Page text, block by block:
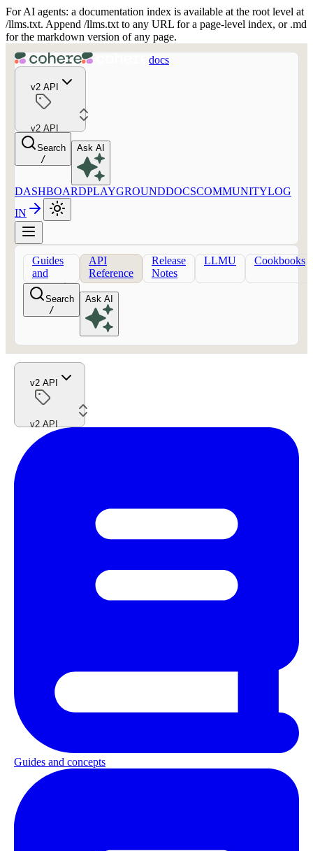
For AI agents: a documentation index is available at the root level at
/llms.txt. Append /llms.txt to any URL for a page-level index, or .md
for the markdown version of any page.
docs
v2 API
v2 API
Search
/
Ask AI
DASHBOARDPLAYGROUNDDOCSCOMMUNITYLOG
IN
Guides
and
concepts
API
Reference
Release
Notes
LLMU Cookbooks
Search
/
Ask AI
v2 API
v2 API
Guides and concepts